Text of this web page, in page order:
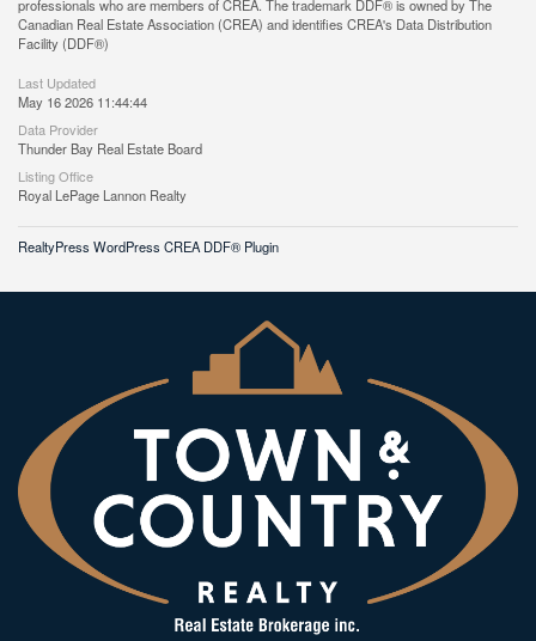
professionals who are members of CREA. The trademark DDF® is owned by The
Canadian Real Estate Association (CREA) and identifies CREA's Data Distribution
Facility (DDF®)
Last Updated
May 16 2026 11:44:44
Data Provider
Thunder Bay Real Estate Board
Listing Office
Royal LePage Lannon Realty
RealtyPress WordPress CREA DDF® Plugin